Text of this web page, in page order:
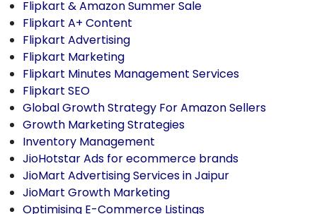
Flipkart & Amazon Summer Sale
Flipkart A+ Content
Flipkart Advertising
Flipkart Marketing
Flipkart Minutes Management Services
Flipkart SEO
Global Growth Strategy For Amazon Sellers
Growth Marketing Strategies
Inventory Management
JioHotstar Ads for ecommerce brands
JioMart Advertising Services in Jaipur
JioMart Growth Marketing
Optimising E-Commerce Listings